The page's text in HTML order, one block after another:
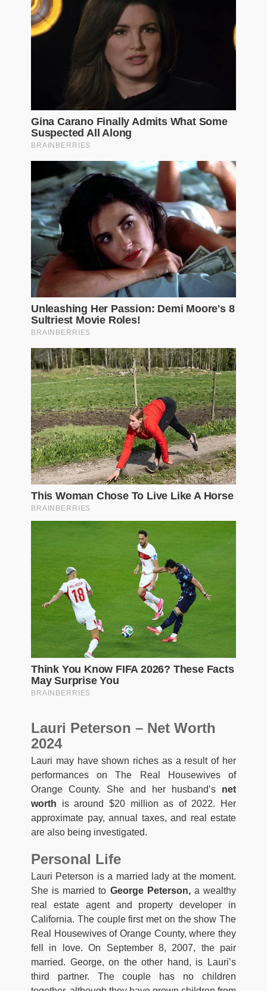
Lauri Peterson – Net Worth
2024
Lauri may have shown riches as a result of her
performances on The Real Housewives of
Orange County. She and her husband’s net
worth is around $20 million as of 2022. Her
approximate pay, annual taxes, and real estate
are also being investigated.
Personal Life
Lauri Peterson is a married lady at the moment.
She is married to George Peterson,a wealthy
real estate agent and property developer in
California. The couple first met on the show The
Real Housewives of Orange County, where they
fell in love. On September 8, 2007, the pair
married. George, on the other hand, is Lauri’s
third partner. The couple has no children